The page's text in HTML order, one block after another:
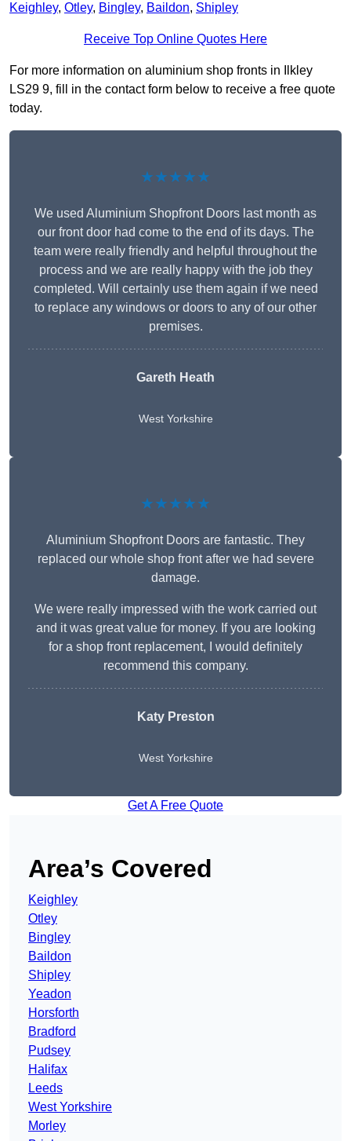
Keighley, Otley, Bingley, Baildon, Shipley
Receive Top Online Quotes Here
For more information on aluminium shop fronts in Ilkley
LS29 9, fill in the contact form below to receive a free quote
today.
★★★★★
We used Aluminium Shopfront Doors last month as
our front door had come to the end of its days. The
team were really friendly and helpful throughout the
process and we are really happy with the job they
completed. Will certainly use them again if we need
to replace any windows or doors to any of our other
premises.
Gareth Heath
West Yorkshire
★★★★★
Aluminium Shopfront Doors are fantastic. They
replaced our whole shop front after we had severe
damage.
We were really impressed with the work carried out
and it was great value for money. If you are looking
for a shop front replacement, I would definitely
recommend this company.
Katy Preston
West Yorkshire
Get A Free Quote
Area’s Covered
Keighley
Otley
Bingley
Baildon
Shipley
Yeadon
Horsforth
Bradford
Pudsey
Halifax
Leeds
West Yorkshire
Morley